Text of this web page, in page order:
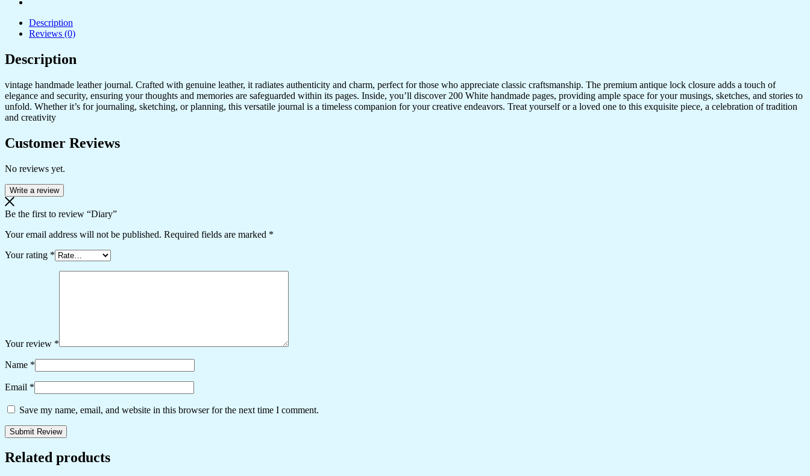
Description
Reviews (0)
Description
vintage handmade leather journal. Crafted with genuine leather, it radiates authenticity and charm, perfect for those who appreciate classic craftsmanship. The premium antique lock closure adds a touch of
elegance and security, ensuring your thoughts and memories are safeguarded within its pages. Inside, you’ll discover 200 White handmade pages, providing ample space for your musings, sketches, and stories to
unfold. Whether it’s for journaling, sketching, or planning, this versatile journal is a timeless companion for your creative endeavors. Treat yourself or a loved one to this exquisite piece, a celebration of tradition
and creativity
Customer Reviews
No reviews yet.
Write a review
Be the first to review “Diary”
Your email address will not be published. Required fields are marked *
Your rating *
Your review *
Name *
Email *
Save my name, email, and website in this browser for the next time I comment.
Related products